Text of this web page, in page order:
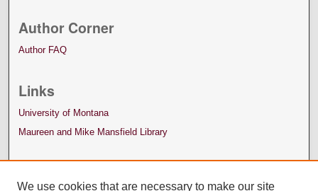
Author Corner
Author FAQ
Links
University of Montana
Maureen and Mike Mansfield Library
We use cookies that are necessary to make our site